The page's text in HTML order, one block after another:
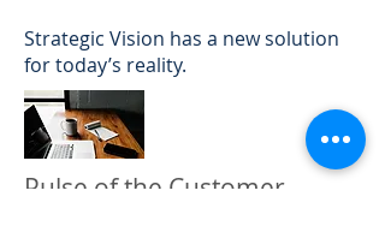
Strategic Vision has a new solution
for today’s reality.
Pulse of the Customer